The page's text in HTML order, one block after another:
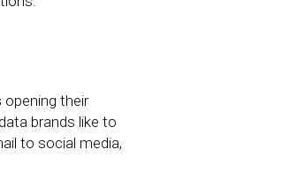
opening their
brands like to
to social media,